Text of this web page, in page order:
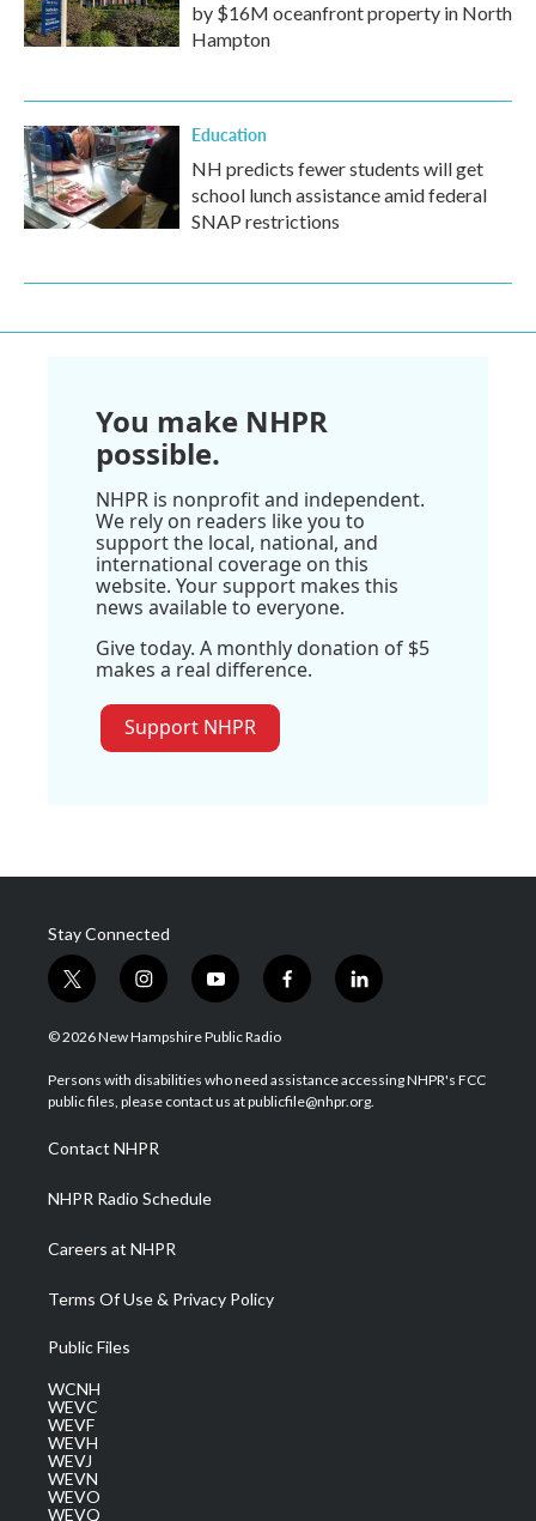
by $16M oceanfront property in North
Hampton
Education
NH predicts fewer students will get
school lunch assistance amid federal
SNAP restrictions
You make NHPR
possible.
NHPR is nonprofit and independent.
We rely on readers like you to
support the local, national, and
international coverage on this
website. Your support makes this
news available to everyone.
Give today. A monthly donation of $5
makes a real difference.
Support NHPR
Stay Connected
t
w
i
t
e
i
n
s
a
g
a
m
y
o
u
u
b
f
a
b
o
l
i
e
d
© 2026 New Hampshire Public Radio
Persons with disabilities who need assistance accessing NHPR's FCC
public files, please contact us at publicfile@nhpr.org.
Contact NHPR
NHPR Radio Schedule
Careers at NHPR
Terms Of Use & Privacy Policy
Public Files
WCNH
WEVC
WEVF
WEVH
WEVJ
WEVN
WEVO
WEVQ